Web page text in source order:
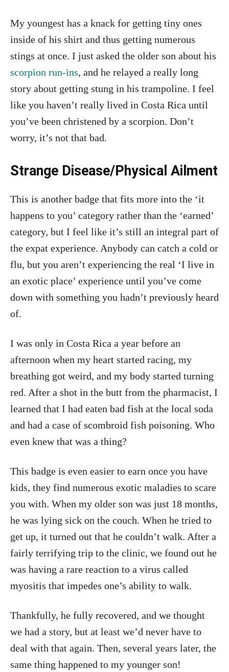
My youngest has a knack for getting tiny ones
inside of his shirt and thus getting numerous
stings at once. I just asked the older son about his
scorpion run-ins, and he relayed a really long
story about getting stung in his trampoline. I feel
like you haven’t really lived in Costa Rica until
you’ve been christened by a scorpion. Don’t
worry, it’s not that bad.
Strange Disease/Physical Ailment
This is another badge that fits more into the ‘it
happens to you’ category rather than the ‘earned’
category, but I feel like it’s still an integral part of
the expat experience. Anybody can catch a cold or
flu, but you aren’t experiencing the real ‘I live in
an exotic place’ experience until you’ve come
down with something you hadn’t previously heard
of.
I was only in Costa Rica a year before an
afternoon when my heart started racing, my
breathing got weird, and my body started turning
red. After a shot in the butt from the pharmacist, I
learned that I had eaten bad fish at the local soda
and had a case of scombroid fish poisoning. Who
even knew that was a thing?
This badge is even easier to earn once you have
kids, they find numerous exotic maladies to scare
you with. When my older son was just 18 months,
he was lying sick on the couch. When he tried to
get up, it turned out that he couldn’t walk. After a
fairly terrifying trip to the clinic, we found out he
was having a rare reaction to a virus called
myositis that impedes one’s ability to walk.
Thankfully, he fully recovered, and we thought
we had a story, but at least we’d never have to
deal with that again. Then, several years later, the
same thing happened to my younger son!